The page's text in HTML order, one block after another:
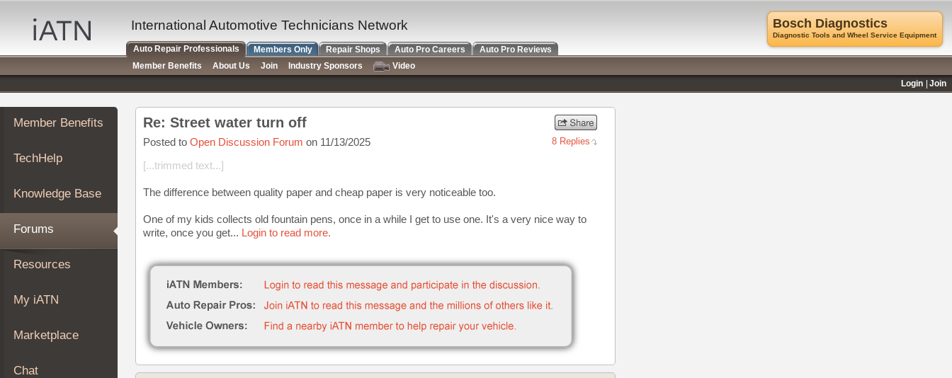
Auto
Repair
Pros
Member
Benefits
TechHelp
Knowledge
Forums
My
iATN
Marketplace
About
Join
Member Benefits
TechHelp
Knowledge Base
Forums
Resources
My iATN
Marketplace
Chat
Re: Street water turn off
Posted to Open Discussion Forum on 11/13/2025 8 Replies
[...trimmed text...]
The difference between quality paper and cheap paper is very noticeable too.
One of my kids collects old fountain pens, once in a while I get to use one. It's a very nice way to
write, once you get... Login to read more.
Bosch Diagnostics
Diagnostic Tools and Wheel Service Equipment
International Automotive Technicians Network
Auto Repair Professionals Members Only Repair Shops Auto Pro Careers
Auto Pro Reviews
Member Benefits
About Us Join Industry Sponsors
Video
Login
Join